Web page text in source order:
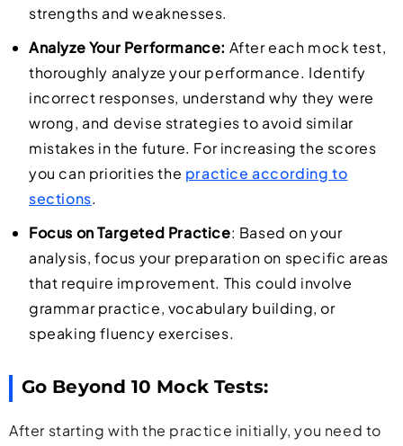
strengths and weaknesses.
Analyze Your Performance: After each mock test,
thoroughly analyze your performance. Identify
incorrect responses, understand why they were
wrong, and devise strategies to avoid similar
mistakes in the future. For increasing the scores
you can priorities the practice according to
sections.
Focus on Targeted Practice: Based on your
analysis, focus your preparation on specific areas
that require improvement. This could involve
grammar practice, vocabulary building, or
speaking fluency exercises.
Go Beyond 10 Mock Tests:
After starting with the practice initially, you need to